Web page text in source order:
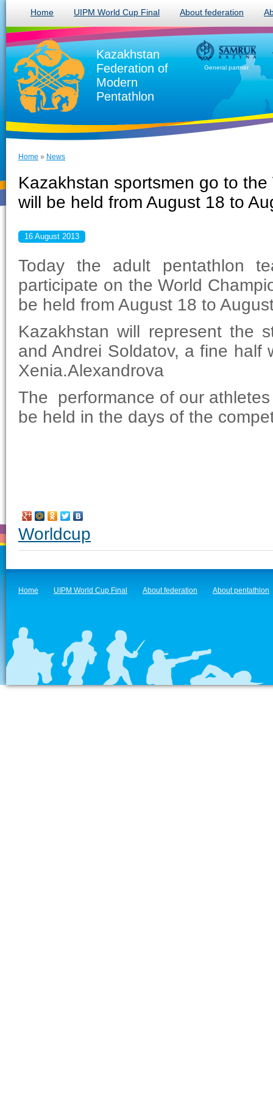
Home UIPM World Cup Final About federation
Kazakhstan
Federation of
Modern
Pentathlon
General partner
Home » News
Kazakhstan sportsmen go to
will be held from August 18 to
16 August 2013
Today the adult pentathlon
participate on the World
be held from August 18 to
Kazakhstan will represent the
and Andrei Soldatov, a fine half
Xenia.Alexandrova
The performance of our
be held in the days of the
Worldcup
Home UIPM World Cup Final About federation About pentathlon